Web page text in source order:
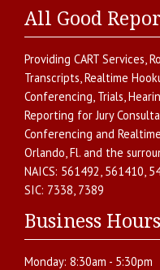
All Good
Providing CART Services
Transcripts Realtime
Conferencing Trials,
Reporting for Jury
Conferencing and
Orlando Fl. and the
NAICS: 561492, 561410,
SIC: 7338, 7389
Business Hours
Monday: 8:30am - 5:30pm